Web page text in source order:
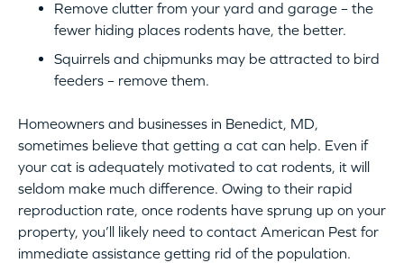
Remove clutter from your yard and garage – the
fewer hiding places rodents have, the better.
Squirrels and chipmunks may be attracted to bird
feeders – remove them.
Homeowners and businesses in Benedict, MD,
sometimes believe that getting a cat can help. Even if
your cat is adequately motivated to cat rodents, it will
seldom make much difference. Owing to their rapid
reproduction rate, once rodents have sprung up on your
property, you’ll likely need to contact American Pest for
immediate assistance getting rid of the population.